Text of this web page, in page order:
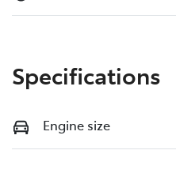
Specifications
Engine size